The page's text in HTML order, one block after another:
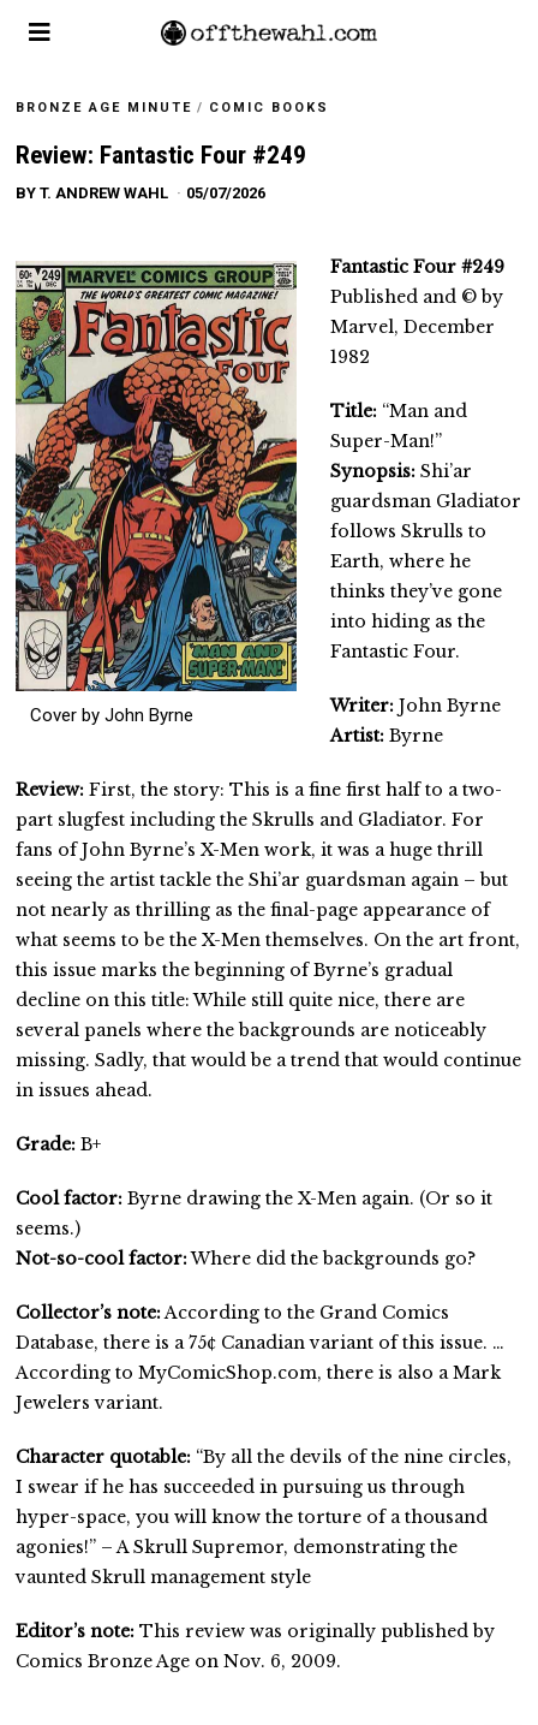
BRONZE AGE MINUTE / COMIC BOOKS
Review: Fantastic Four #249
BYT. ANDREW WAHL 05/07/2026
Cover by John Byrne
Fantastic Four #249
Published and © by
Marvel, December
1982
Title: “Man and
Super-Man!”
Synopsis: Shi’ar
guardsman Gladiator
follows Skrulls to
Earth, where he
thinks they’ve gone
into hiding as the
Fantastic Four.
Writer: John Byrne
Artist: Byrne
Review:First, the story: This is a fine first half to a two-
part slugfest including the Skrulls and Gladiator. For
fans of John Byrne’s X-Men work, it was a huge thrill
seeing the artist tackle the Shi’ar guardsman again – but
not nearly as thrilling as the final-page appearance of
what seems to be the X-Men themselves. On the art front,
this issue marks the beginning of Byrne’s gradual
decline on this title: While still quite nice, there are
several panels where the backgrounds are noticeably
missing. Sadly, that would be a trend that would continue
in issues ahead.
Grade: B+
Cool factor: Byrne drawing the X-Men again. (Or so it
seems.)
Not-so-cool factor:Where did the backgrounds go?
Collector’s note: According to the Grand Comics
Database, there is a 75¢ Canadian variant of this issue. …
According to MyComicShop.com, there is also a Mark
Jewelers variant.
Character quotable: “By all the devils of the nine circles,
I swear if he has succeeded in pursuing us through
hyper-space, you will know the torture of a thousand
agonies!” – A Skrull Supremor, demonstrating the
vaunted Skrull management style
Editor’s note:This review was originally published by
Comics Bronze Age on Nov. 6, 2009.